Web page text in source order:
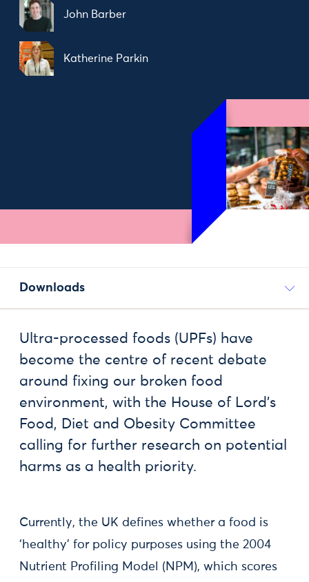
John Barber
Katherine Parkin
Downloads
Ultra-processed foods (UPFs) have
become the centre of recent debate
around fixing our broken food
environment, with the House of Lord’s
Food, Diet and Obesity Committee
calling for further research on potential
harms as a health priority.
Currently, the UK defines whether a food is
‘healthy’ for policy purposes using the 2004
Nutrient Profiling Model (NPM), which scores